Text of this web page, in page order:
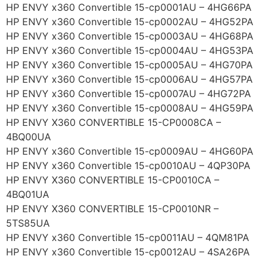
HP ENVY x360 Convertible 15-cp0001AU – 4HG66PA
HP ENVY x360 Convertible 15-cp0002AU – 4HG52PA
HP ENVY x360 Convertible 15-cp0003AU – 4HG68PA
HP ENVY x360 Convertible 15-cp0004AU – 4HG53PA
HP ENVY x360 Convertible 15-cp0005AU – 4HG70PA
HP ENVY x360 Convertible 15-cp0006AU – 4HG57PA
HP ENVY x360 Convertible 15-cp0007AU – 4HG72PA
HP ENVY x360 Convertible 15-cp0008AU – 4HG59PA
HP ENVY X360 CONVERTIBLE 15-CP0008CA –
4BQ00UA
HP ENVY x360 Convertible 15-cp0009AU – 4HG60PA
HP ENVY x360 Convertible 15-cp0010AU – 4QP30PA
HP ENVY X360 CONVERTIBLE 15-CP0010CA –
4BQ01UA
HP ENVY X360 CONVERTIBLE 15-CP0010NR –
5TS85UA
HP ENVY x360 Convertible 15-cp0011AU – 4QM81PA
HP ENVY x360 Convertible 15-cp0012AU – 4SA26PA